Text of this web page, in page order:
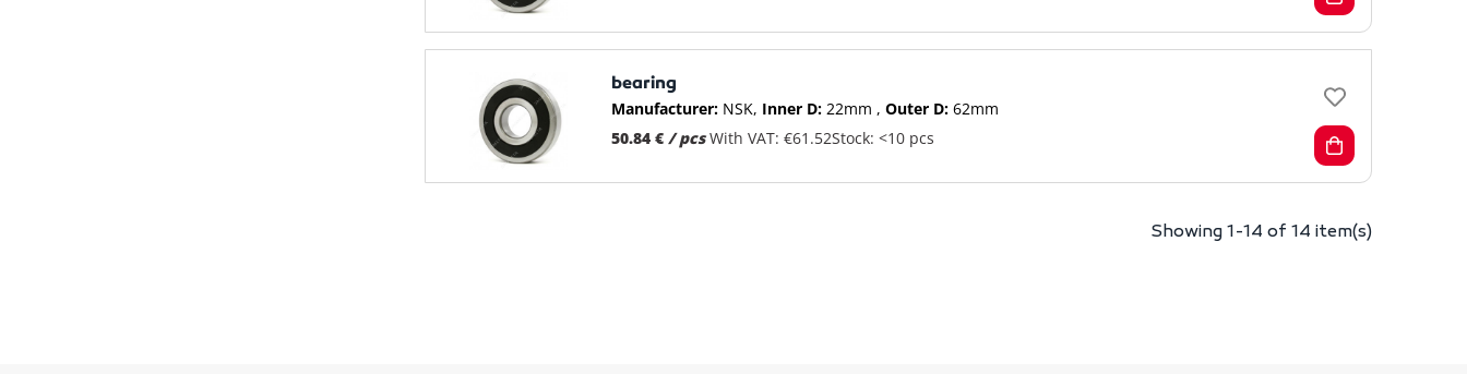
bearing
Manufacturer: NSK Inner D: 22mm Outer D: 62mm
50.84 € / pcs With VAT: €61.52Stock: <10 pcs
Showing 1-14 of 14 item(s)